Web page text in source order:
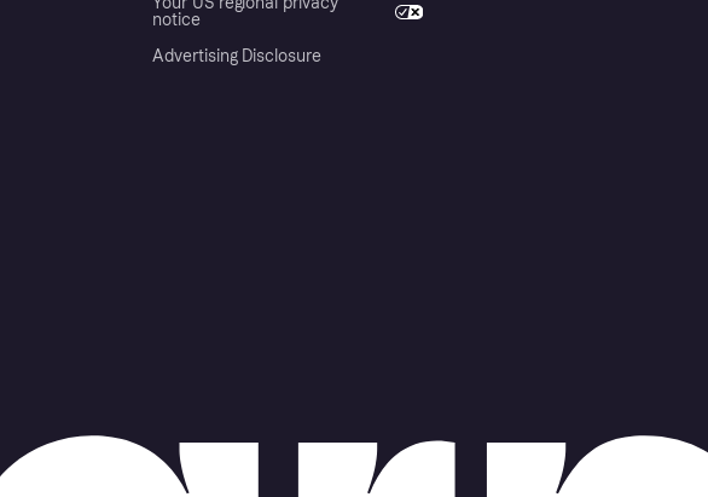
notice
Advertising Disclosure